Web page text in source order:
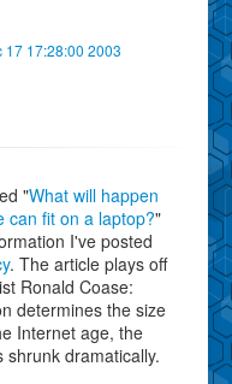
17 17:28:00 2003
"What will happen
can fit on a laptop?"
I've posted
. The article plays off
Ronald Coase:
determines the size
Internet age, the
dramatically.